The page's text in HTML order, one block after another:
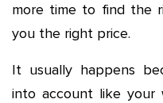
more time to find the
you the right price.
It usually happens
into account like